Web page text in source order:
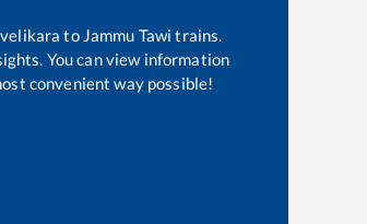
to Jammu Tawi trains.
You can view information
convenient way possible!